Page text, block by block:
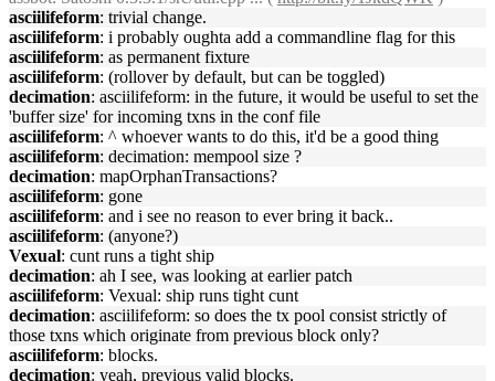
asciilifeform: trivial change.
asciilifeform: i probably oughta add a commandline flag for this
asciilifeform: as permanent fixture
asciilifeform: (rollover by default, but can be toggled)
decimation: asciilifeform: in the future, it would be useful to set the
'buffer size' for incoming txns in the conf file
asciilifeform: ^ whoever wants to do this, it'd be a good thing
asciilifeform: decimation: mempool size ?
decimation: mapOrphanTransactions?
asciilifeform: gone
asciilifeform: and i see no reason to ever bring it back..
asciilifeform: (anyone?)
Vexual: cunt runs a tight ship
decimation: ah I see, was looking at earlier patch
asciilifeform: Vexual: ship runs tight cunt
decimation: asciilifeform: so does the tx pool consist strictly of
those txns which originate from previous block only?
asciilifeform: blocks.
decimation: yeah, previous valid blocks.